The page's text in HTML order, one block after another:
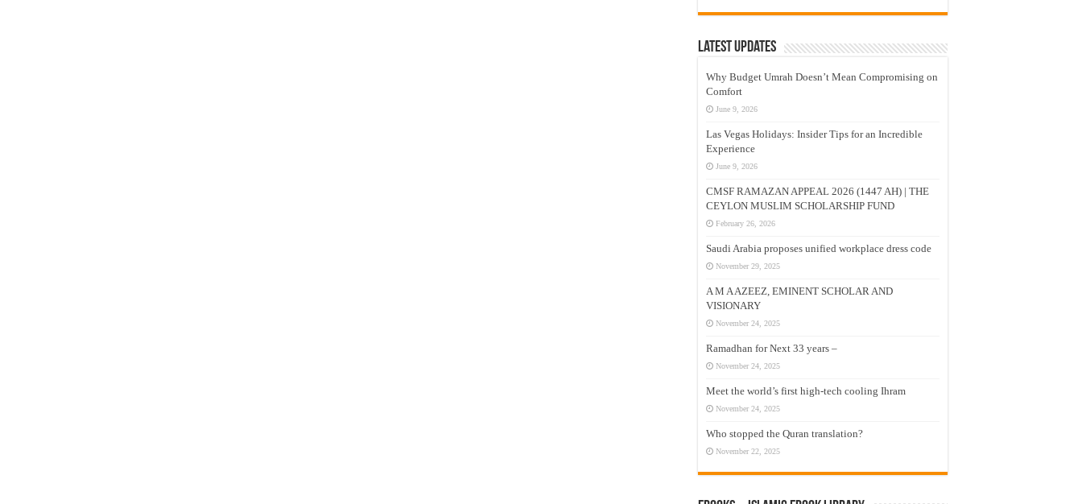
Latest Updates
Why Budget Umrah Doesn’t Mean Compromising on
Comfort
June 9, 2026
Las Vegas Holidays: Insider Tips for an Incredible
Experience
June 9, 2026
CMSF RAMAZAN APPEAL 2026 (1447 AH) | THE
CEYLON MUSLIM SCHOLARSHIP FUND
February 26, 2026
Saudi Arabia proposes unified workplace dress code
November 29, 2025
A M A AZEEZ, EMINENT SCHOLAR AND
VISIONARY
November 24, 2025
Ramadhan for Next 33 years –
November 24, 2025
Meet the world’s first high-tech cooling Ihram
November 24, 2025
Who stopped the Quran translation?
November 22, 2025